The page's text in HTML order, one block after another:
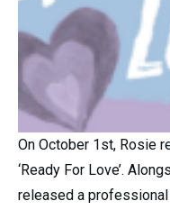
On October 1st, Rosie
‘Ready For Love’.
released a professional